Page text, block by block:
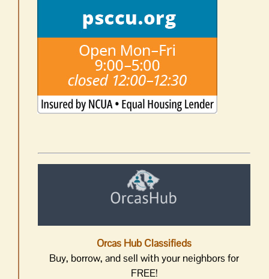
Orcas Hub Classifieds
Buy, borrow, and sell with your neighbors for
FREE!